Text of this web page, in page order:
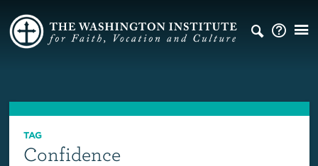
TAG
Confidence